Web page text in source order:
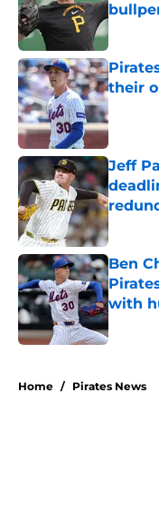
their
Jeff
Ben
with
Home / Pirates News